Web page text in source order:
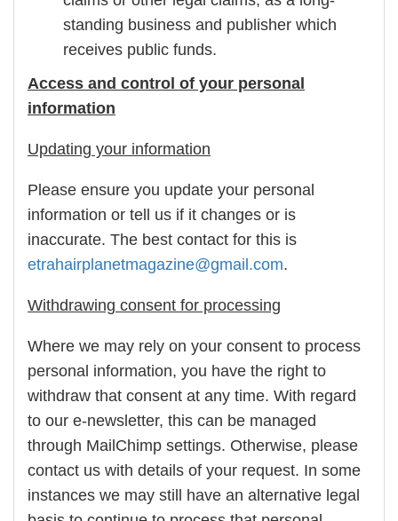
standing business and publisher which
receives public funds.
Access and control of your personal
information
Updating your information
Please ensure you update your personal
information or tell us if it changes or is
inaccurate. The best contact for this is
etrahairplanetmagazine@gmail.com.
Withdrawing consent for processing
Where we may rely on your consent to process
personal information, you have the right to
withdraw that consent at any time. With regard
to our e-newsletter, this can be managed
through MailChimp settings. Otherwise, please
contact us with details of your request. In some
instances we may still have an alternative legal